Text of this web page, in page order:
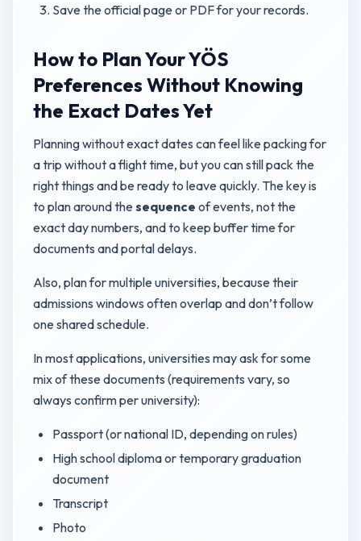
Save the official page or PDF for your records.
How to Plan Your YÖS
Preferences Without Knowing
the Exact Dates Yet
Planning without exact dates can feel like packing for
a trip without a flight time, but you can still pack the
right things and be ready to leave quickly. The key is
to plan around thesequence of events, not the
exact day numbers, and to keep buffer time for
documents and portal delays.
Also, plan for multiple universities, because their
admissions windows often overlap and don’t follow
one shared schedule.
In most applications, universities may ask for some
mix of these documents (requirements vary, so
always confirm per university):
Passport (or national ID, depending on rules)
High school diploma or temporary graduation
document
Transcript
Photo